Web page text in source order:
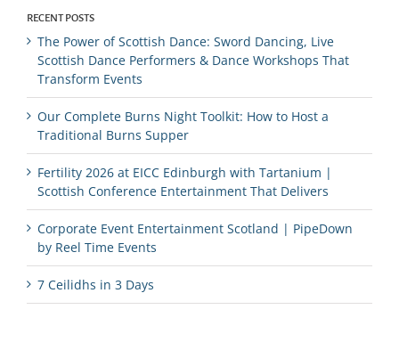
RECENT POSTS
The Power of Scottish Dance: Sword Dancing, Live
Scottish Dance Performers & Dance Workshops That
Transform Events
Our Complete Burns Night Toolkit: How to Host a
Traditional Burns Supper
Fertility 2026 at EICC Edinburgh with Tartanium |
Scottish Conference Entertainment That Delivers
Corporate Event Entertainment Scotland | PipeDown
by Reel Time Events
7 Ceilidhs in 3 Days